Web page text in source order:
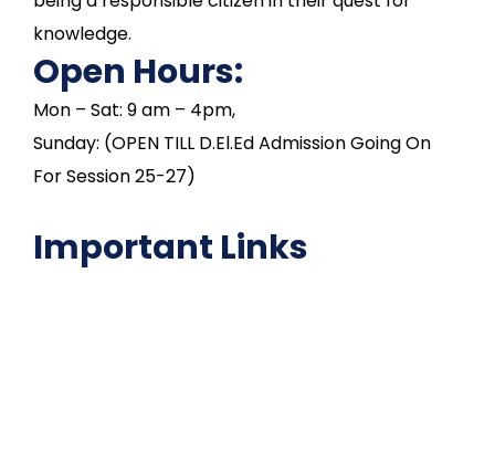
knowledge.
Open Hours:
Mon – Sat: 9 am – 4pm,
Sunday: (OPEN TILL D.El.Ed Admission Going On
For Session 25-27)
Important Links